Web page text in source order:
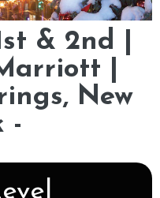
& 2nd |
|
New
-